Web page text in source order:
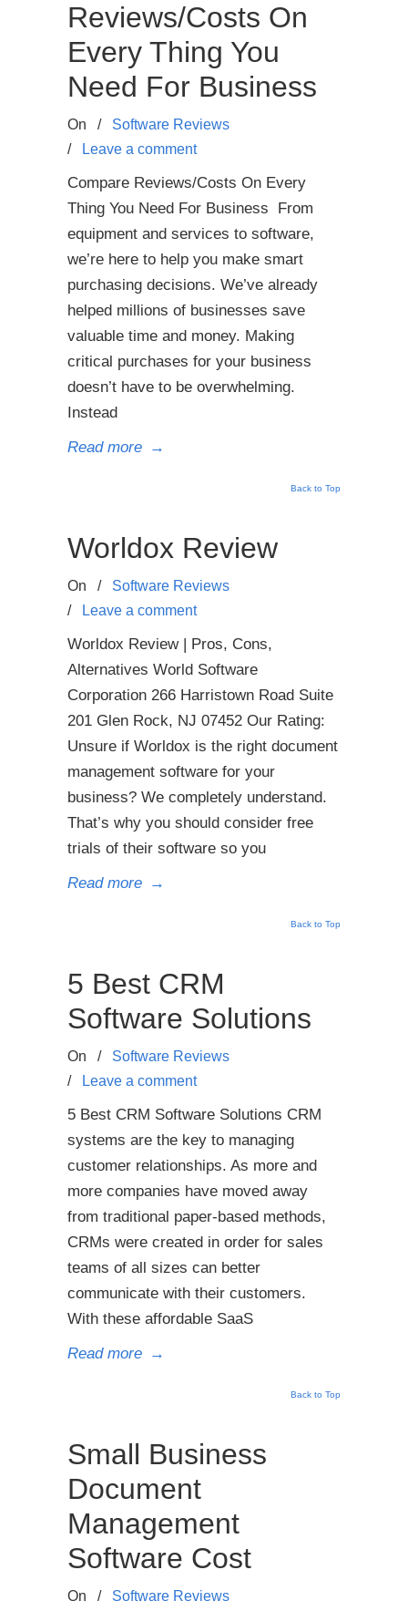
Reviews/Costs On
Every Thing You
Need For Business
On /
Software Reviews
/ Leave a comment
Compare Reviews/Costs On Every
Thing You Need For Business From
equipment and services to software,
we’re here to help you make smart
purchasing decisions. We’ve already
helped millions of businesses save
valuable time and money. Making
critical purchases for your business
doesn’t have to be overwhelming.
Instead
Read more →
Back to Top
Worldox Review
On /
Software Reviews
/ Leave a comment
Worldox Review | Pros, Cons,
Alternatives World Software
Corporation 266 Harristown Road Suite
201 Glen Rock, NJ 07452 Our Rating:
Unsure if Worldox is the right document
management software for your
business? We completely understand.
That’s why you should consider free
trials of their software so you
Read more →
Back to Top
5 Best CRM
Software Solutions
On /
Software Reviews
/ Leave a comment
5 Best CRM Software Solutions CRM
systems are the key to managing
customer relationships. As more and
more companies have moved away
from traditional paper-based methods,
CRMs were created in order for sales
teams of all sizes can better
communicate with their customers.
With these affordable SaaS
Read more →
Back to Top
Small Business
Document
Management
Software Cost
On / Software Reviews